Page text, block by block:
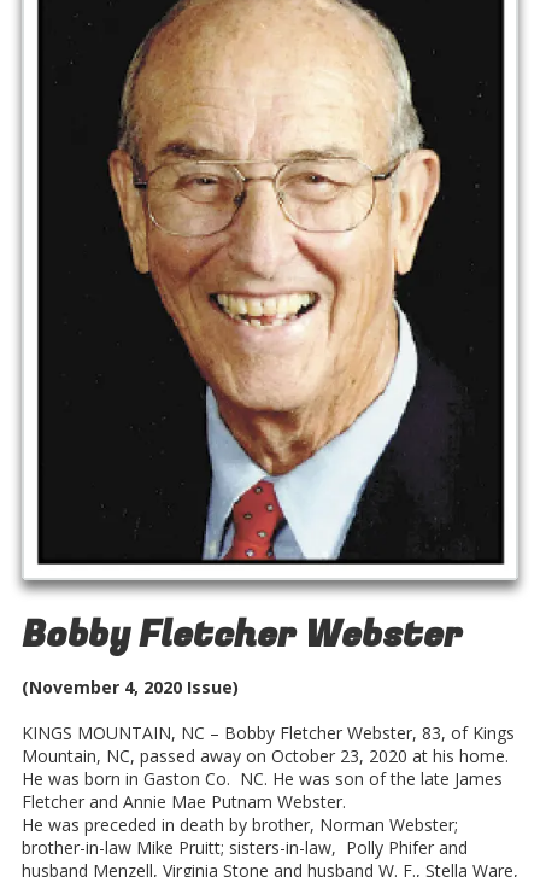
Bobby Fletcher Webster
(November 4, 2020 Issue)
KINGS MOUNTAIN, NC – Bobby Fletcher Webster, 83, of Kings
Mountain, NC, passed away on October 23, 2020 at his home.
He was born in Gaston Co. NC. He was son of the late James
Fletcher and Annie Mae Putnam Webster.
He was preceded in death by brother, Norman Webster;
brother-in-law Mike Pruitt; sisters-in-law, Polly Phifer and
husband Menzell, Virginia Stone and husband W. F., Stella Ware,